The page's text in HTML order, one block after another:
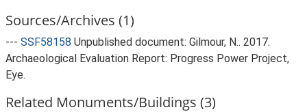
Sources/Archives (1)
--- SSF58158 Unpublished document: Gilmour, N.. 2017.
Archaeological Evaluation Report: Progress Power Project,
Eye.
Related Monuments/Buildings (3)